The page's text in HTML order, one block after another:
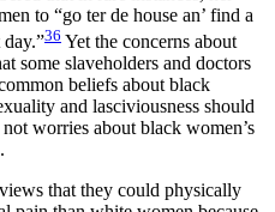
to “go ter de house an’ find a
36 Yet the concerns about
some slaveholders and doctors
beliefs about black
and lasciviousness should
worries about black women’s
that they could physically